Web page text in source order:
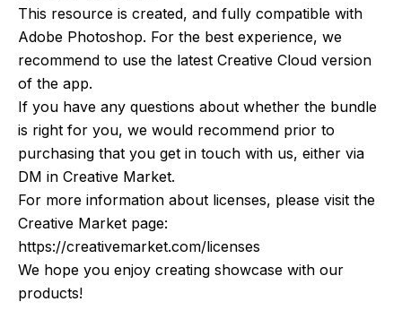
This resource is created, and fully compatible with
Adobe Photoshop. For the best experience, we
recommend to use the latest Creative Cloud version
of the app.
If you have any questions about whether the bundle
is right for you, we would recommend prior to
purchasing that you get in touch with us, either via
DM in Creative Market.
For more information about licenses, please visit the
Creative Market page:
https://creativemarket.com/licenses
We hope you enjoy creating showcase with our
products!